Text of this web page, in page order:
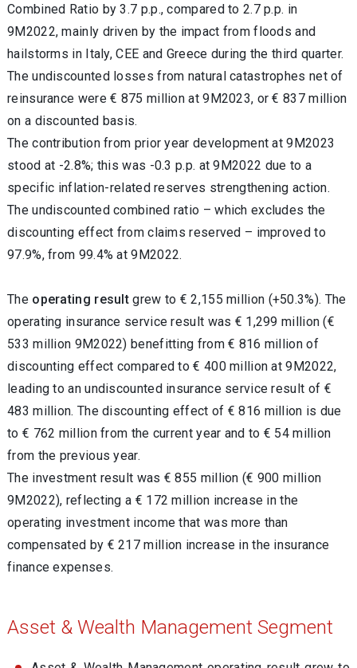
Combined Ratio by 3.7 p.p., compared to 2.7 p.p. in
9M2022, mainly driven by the impact from floods and
hailstorms in Italy, CEE and Greece during the third quarter.
The undiscounted losses from natural catastrophes net of
reinsurance were € 875 million at 9M2023, or € 837 million
on a discounted basis.
The contribution from prior year development at 9M2023
stood at -2.8%; this was -0.3 p.p. at 9M2022 due to a
specific inflation-related reserves strengthening action.
The undiscounted combined ratio – which excludes the
discounting effect from claims reserved – improved to
97.9%, from 99.4% at 9M2022.
The operating result grew to € 2,155 million (+50.3%). The
operating insurance service result was € 1,299 million (€
533 million 9M2022) benefitting from € 816 million of
discounting effect compared to € 400 million at 9M2022,
leading to an undiscounted insurance service result of €
483 million. The discounting effect of € 816 million is due
to € 762 million from the current year and to € 54 million
from the previous year.
The investment result was € 855 million (€ 900 million
9M2022), reflecting a € 172 million increase in the
operating investment income that was more than
compensated by € 217 million increase in the insurance
finance expenses.
Asset & Wealth Management Segment